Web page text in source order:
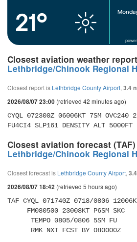
21°
Closest aviation weather
Lethbridge/Chinook Regional
Closest report is Lethbridge County Airport, 3.4
2026/08/07 23:00 (retrieved 42 minutes ago)
CYQL 072300Z 06006KT 7SM OVC240
FU4CI4 SLP161 DENSITY ALT 5000FT
Closest aviation forecast
Lethbridge/Chinook Regional
Closest forecast is Lethbridge County Airport,
2026/08/07 18:42 (retrieved 5 hours ago)
TAF CYQL 071740Z 0718/0806
      RMK NXT FCST BY 080000Z